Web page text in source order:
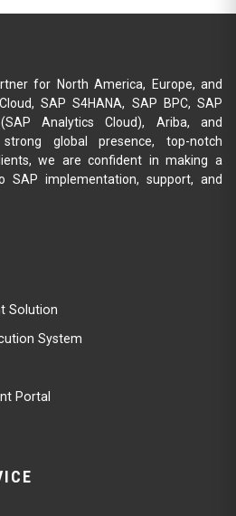
for North America, Europe, and
SAP S4HANA, SAP BPC, SAP
Analytics Cloud), Ariba, and
global presence, top-notch
we are confident in making a
SAP implementation, support, and
Solution
System
Portal